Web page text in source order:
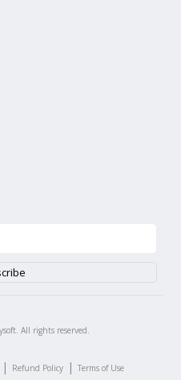
All rights reserved.
| Refund Policy | Terms of Use